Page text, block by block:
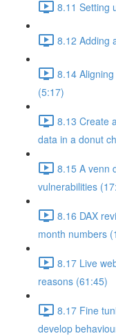
8.11 Setting
8.12 Adding
8.14
(5:17)
8.13 Create
data in a donut
8.15 A venn
vulnerabilities
8.16 DAX
month numbers
8.17 Live
reasons (61:45)
8.17 Fine
develop